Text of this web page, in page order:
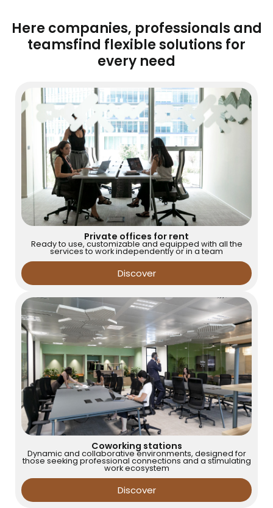
Here companies, professionals and
teamsfind flexible solutions for
every need
Private offices for rent
Ready to use, customizable and equipped with all the
services to work independently or in a team
Discover
Coworking stations
Dynamic and collaborative environments, designed for
those seeking professional connections and a stimulating
work ecosystem
Discover